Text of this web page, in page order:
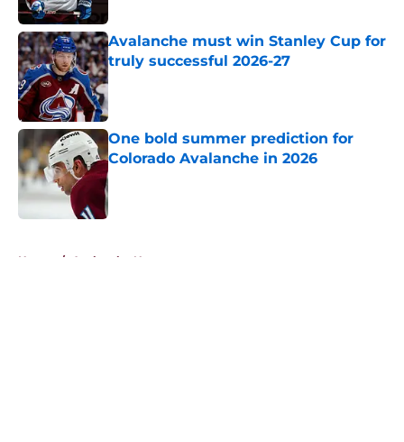
Avalanche must win Stanley Cup for
truly successful 2026-27
Published by on Invalid Date
One bold summer prediction for
Colorado Avalanche in 2026
Published by on Invalid Date
Home / Avalanche News